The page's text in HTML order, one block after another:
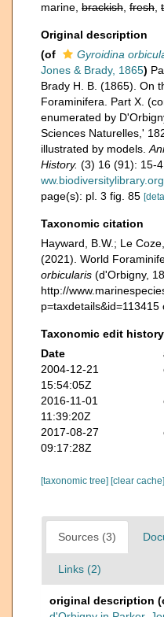
marine, brackish fresh
Original description
(of
Gyroidina
Jones & Brady, 1865)
Brady H. B. (1865). On
Foraminifera. Part X.
enumerated by
Sciences Naturelles,'
illustrated by models.
History. (3) 16 (91): 15-
page(s): pl. 3 fig. 85
Taxonomic citation
Hayward, B.W.; Le
(2021). World
orbicularis (d'Orbigny,
http://
Taxonomic edit history
Date
2004-12-21
15:54:05Z
2016-11-01
11:39:20Z
2017-08-27
09:17:28Z
[taxonomic tree] [clear cache]
Sources (3)
Links (2)
original description